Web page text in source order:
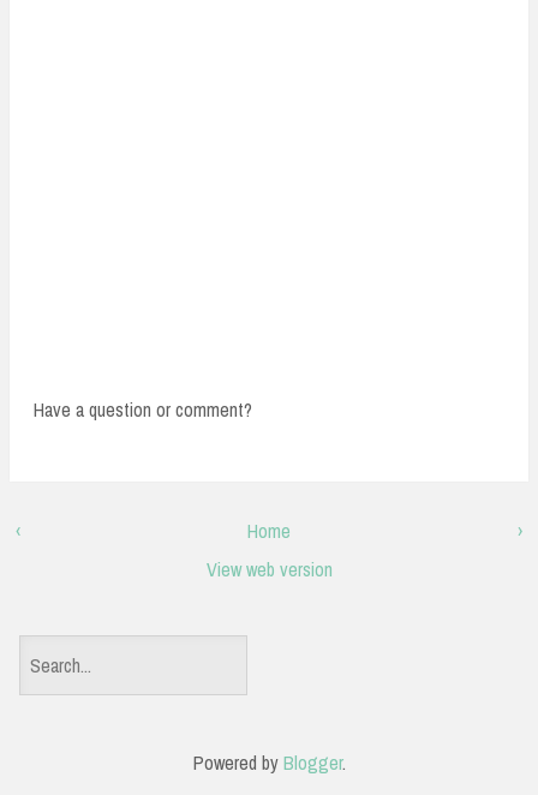
Have a question or comment?
‹ ›
Home
View web version
e
Powered byBlogger.